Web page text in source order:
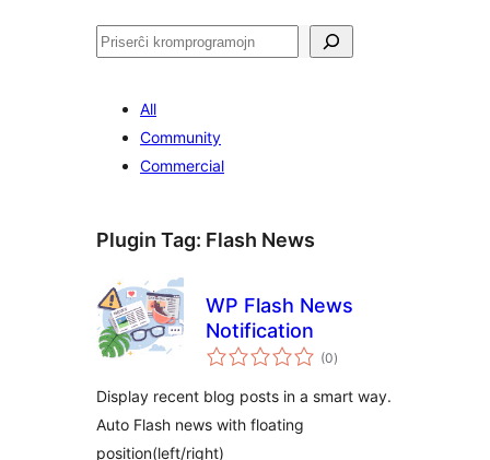
Serĉi
All
Community
Commercial
Plugin Tag: Flash News
WP Flash News
Notification
(0sumaj
pritaksoj
)
Display recent blog posts in a smart way.
Auto Flash news with floating
position(left/right)